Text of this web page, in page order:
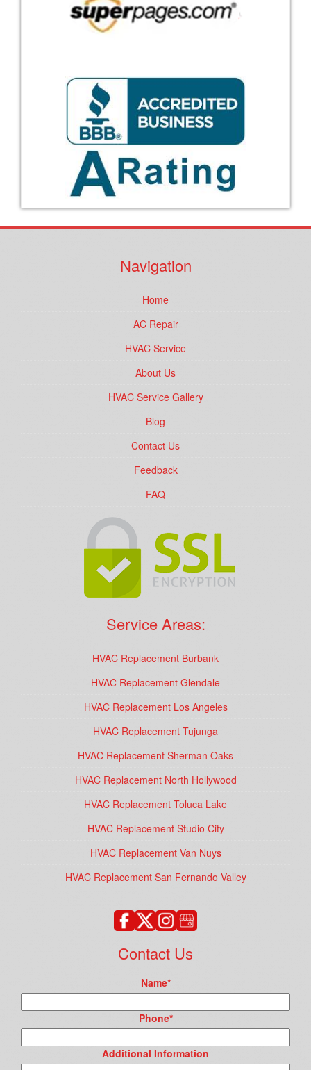
Navigation
Home
AC Repair
HVAC Service
About Us
HVAC Service Gallery
Blog
Contact Us
Feedback
FAQ
Service Areas:
HVAC Replacement Burbank
HVAC Replacement Glendale
HVAC Replacement Los Angeles
HVAC Replacement Tujunga
HVAC Replacement Sherman Oaks
HVAC Replacement North Hollywood
HVAC Replacement Toluca Lake
HVAC Replacement Studio City
HVAC Replacement Van Nuys
HVAC Replacement San Fernando Valley
Contact Us
Name*
Phone*
Additional Information